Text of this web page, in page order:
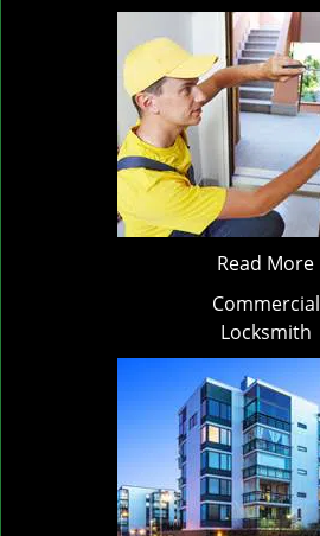
Read More
Commercial
Locksmith